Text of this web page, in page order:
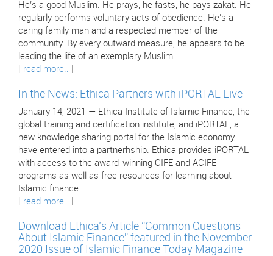
He’s a good Muslim. He prays, he fasts, he pays zakat. He
regularly performs voluntary acts of obedience. He’s a
caring family man and a respected member of the
community. By every outward measure, he appears to be
leading the life of an exemplary Muslim.
read more..
In the News: Ethica Partners with iPORTAL Live
January 14, 2021 — Ethica Institute of Islamic Finance, the
global training and certification institute, and iPORTAL, a
new knowledge sharing portal for the Islamic economy,
have entered into a partnerhship. Ethica provides iPORTAL
with access to the award-winning CIFE and ACIFE
programs as well as free resources for learning about
Islamic finance.
read more..
Download Ethica’s Article “Common Questions
About Islamic Finance” featured in the November
2020 Issue of Islamic Finance Today Magazine